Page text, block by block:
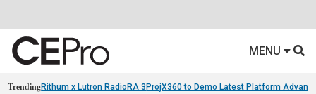
MENU
TrendingRithum x Lutron RadioRA 3 ProjX360 to Demo Latest Platform